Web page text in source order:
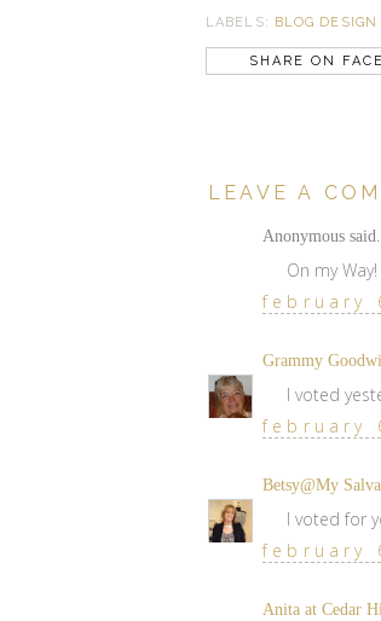
LABELS: BLOG DESIGN
SHARE ON
LEAVE A
Anonymous
On my
february
Grammy
I voted
february
Betsy@My
I voted for
february
Anita at Cedar